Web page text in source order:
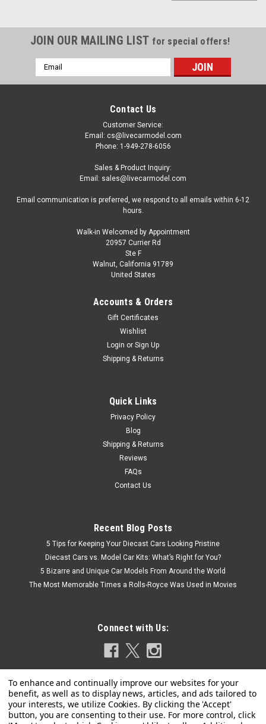
1/18 Kyosho BMW X1 E84 (Silver) Diecast Car
Brand New In Box KYOSHO 1/18 BMW X1 E84 (Silver)
JOIN OUR MAILING LIST for special offers!
Email
Address
Contact Us
Customer Service:
Email: cs@livecarmodel.com
Phone: 1-949-278-6056
Sales & Product Inquiry:
Email: sales@livecarmodel.com
Email communication is preferred, we respond to all emails within 6-12
hours.
Walk-in Welcomed by Appointment
20957 Currier Rd
Ste F
Walnut, California 91789
United States
Accounts & Orders
Gift Certificates
Wishlist
Login or Sign Up
Shipping & Returns
Quick Links
Privacy Policy
Blog
Shipping & Returns
Reviews
FAQs
Contact Us
Recent Blog Posts
5 Tips for Keeping Your Diecast Cars Looking Pristine
Diecast Cars vs. Model Car Kits: What’s Right for You?
5 Bizarre and Unique Car Models From Around the World
The Most Memorable Times a Rolls-Royce Was Used in Movies
Connect with Us: